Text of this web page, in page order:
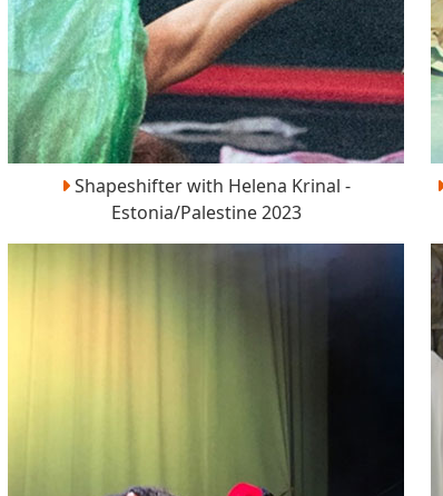
Shapeshifter with Helena Krinal -
Estonia/Palestine 2023